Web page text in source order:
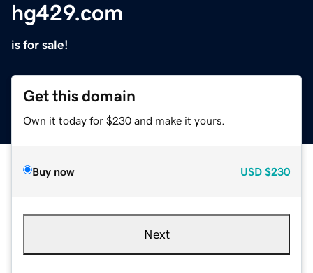
hg429.com
is for sale!
Get this domain
Own it today for $230 and make it yours.
Buy now USD $230
Next